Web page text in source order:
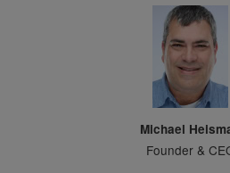
Michael
Founder &